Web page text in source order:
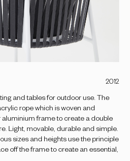
2012
and tables for outdoor use. The
rope which is woven and
frame to create a double
Light, movable, durable and simple.
sizes and heights use the principle
off the frame to create an essential,